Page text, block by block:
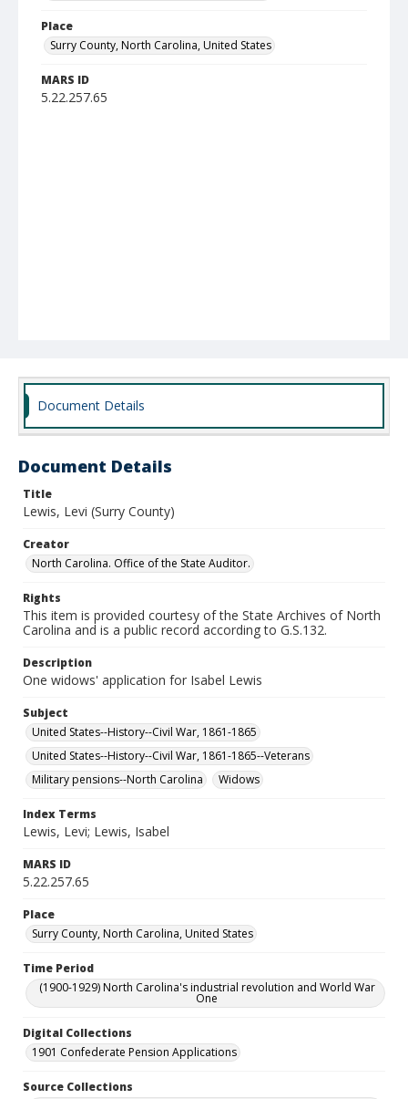
Place
Surry County, North Carolina, United States
MARS ID
5.22.257.65
Document Details
Document Details
Title
Lewis, Levi (Surry County)
Creator
North Carolina. Office of the State Auditor.
Rights
This item is provided courtesy of the State Archives of North
Carolina and is a public record according to G.S.132.
Description
One widows' application for Isabel Lewis
Subject
United States--History--Civil War, 1861-1865
United States--History--Civil War, 1861-1865--Veterans
Military pensions--North Carolina
Widows
Index Terms
Lewis, Levi; Lewis, Isabel
MARS ID
5.22.257.65
Place
Surry County, North Carolina, United States
Time Period
(1900-1929) North Carolina's industrial revolution and World War
One
Digital Collections
1901 Confederate Pension Applications
Source Collections